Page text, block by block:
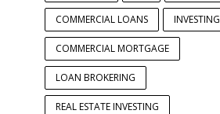
COMMERCIAL LOANS INVESTING
COMMERCIAL MORTGAGE
LOAN BROKERING
REAL ESTATE INVESTING